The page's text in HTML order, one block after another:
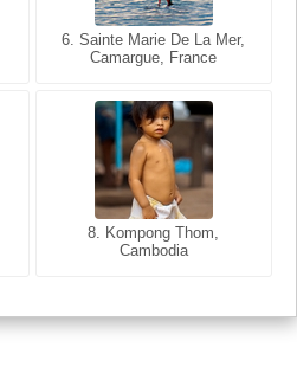
6. Sainte Marie De La Mer,
Camargue, France
8. Kompong Thom,
Cambodia
6. Varanasi, Uttar Pradesh,
India
8. Siem Reap, Cambodia